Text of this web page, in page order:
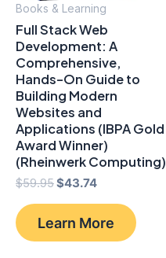
Books & Learning
Full Stack Web
Development: A
Comprehensive,
Hands-On Guide to
Building Modern
Websites and
Applications (IBPA Gold
Award Winner)
(Rheinwerk Computing)
$59.95Original
$59.95.
$43.74Current
$43.74.
Learn More